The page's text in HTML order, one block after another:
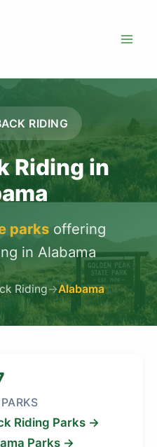
RIDING
Riding in
parksoffering
in Alabama
Riding→Alabama
Riding Parks →
Parks →